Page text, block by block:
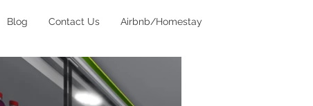
Blog Contact Us Airbnb/Homestay